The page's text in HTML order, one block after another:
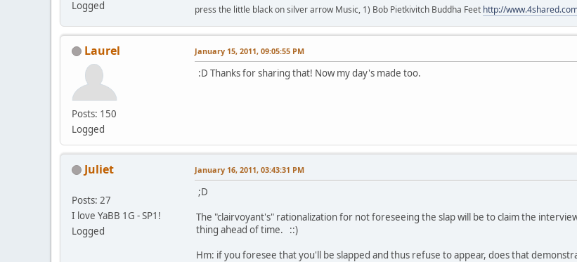
Logged
press the little black on silver arrow Music, 1) Bob Pietkivitch Buddha Feet http://
Laurel
Posts: 150
Logged
January 15, 2011, 09:05:55 PM
:D Thanks for sharing that! Now my day's made too.
Juliet
Posts: 27
I love YaBB 1G - SP1!
Logged
January 16, 2011, 03:43:31 PM
;D
The "clairvoyant's" rationalization for not foreseeing the slap will be to claim the
thing ahead of time. ::)
Hm: if you foresee that you'll be slapped and thus refuse to appear, does that